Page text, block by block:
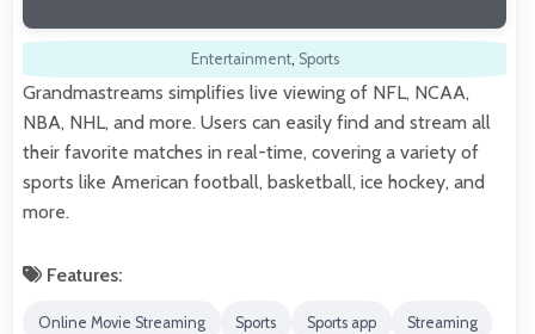
Entertainment, Sports
Grandmastreams simplifies live viewing of NFL, NCAA,
NBA, NHL, and more. Users can easily find and stream all
their favorite matches in real-time, covering a variety of
sports like American football, basketball, ice hockey, and
more.
Features:
Online Movie Streaming Sports Sports app Streaming